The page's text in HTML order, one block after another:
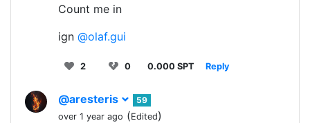
Count me in
ign @olaf.gui
2 0 0.000 SPT Reply
@aresteris
59
over 1 year ago (Edited)